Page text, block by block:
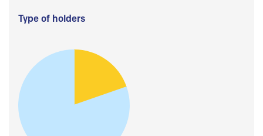
Type of holders